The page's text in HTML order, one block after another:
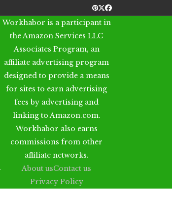
Pinterest
Twitter
Facebook
Workhabor is a participant in
the Amazon Services LLC
Associates Program, an
affiliate advertising program
designed to provide a means
for sites to earn advertising
fees by advertising and
linking to Amazon.com.
Workhabor also earns
commissions from other
affiliate networks.
About usContact us
Privacy Policy